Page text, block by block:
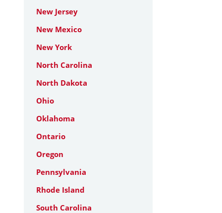
New Jersey
New Mexico
New York
North Carolina
North Dakota
Ohio
Oklahoma
Ontario
Oregon
Pennsylvania
Rhode Island
South Carolina